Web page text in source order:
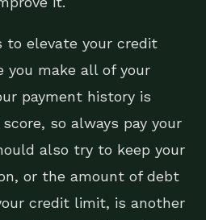
to elevate your credit
you make all of your
payment history is
so always pay your
also try to keep your
or the amount of debt
credit limit, is another